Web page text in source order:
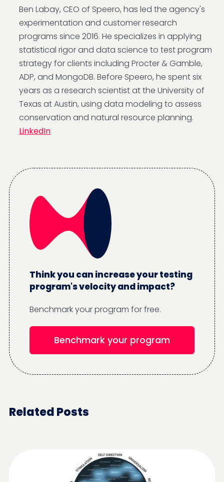
Ben Labay, CEO of Speero, has led the agency's
experimentation and customer research
programs since 2016. He specializes in applying
statistical rigor and data science to test program
strategy for clients including Procter & Gamble,
ADP, and MongoDB. Before Speero, he spent six
years as a research scientist at the University of
Texas at Austin, using data modeling to assess
conservation and natural resource planning.
LinkedIn
Think you can increase your testing
program's velocity and impact?
Benchmark your program for free.
Benchmark your program
Related Posts